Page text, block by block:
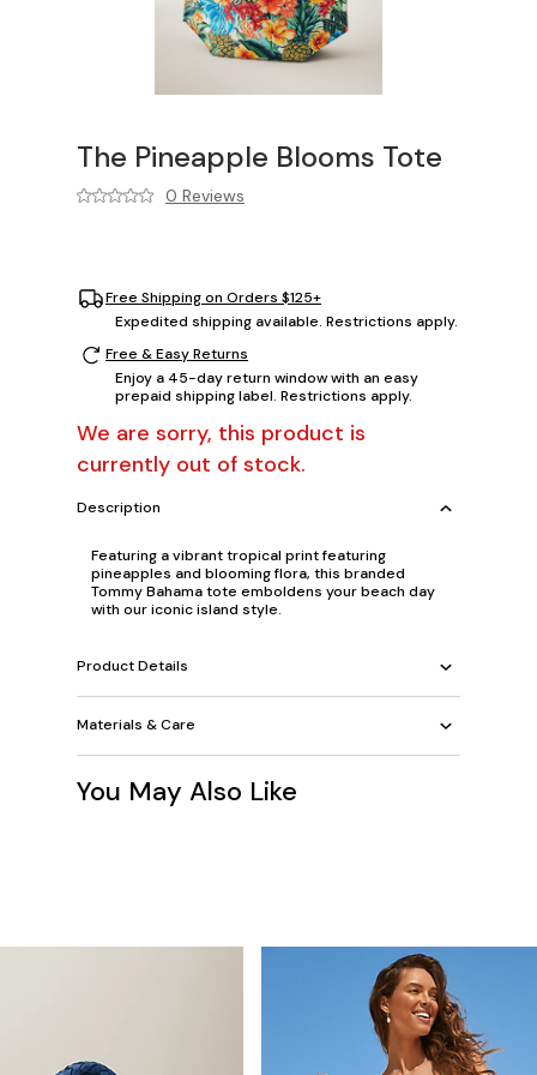
The Pineapple Blooms Tote
0 Reviews
Free Shipping on Orders $125+
Expedited shipping available. Restrictions apply.
Free & Easy Returns
Enjoy a 45-day return window with an easy
prepaid shipping label. Restrictions apply.
We are sorry, this product is
currently out of stock.
Description
Featuring a vibrant tropical print featuring
pineapples and blooming flora, this branded
Tommy Bahama tote emboldens your beach day
with our iconic island style.
Product Details
Materials & Care
You May Also Like